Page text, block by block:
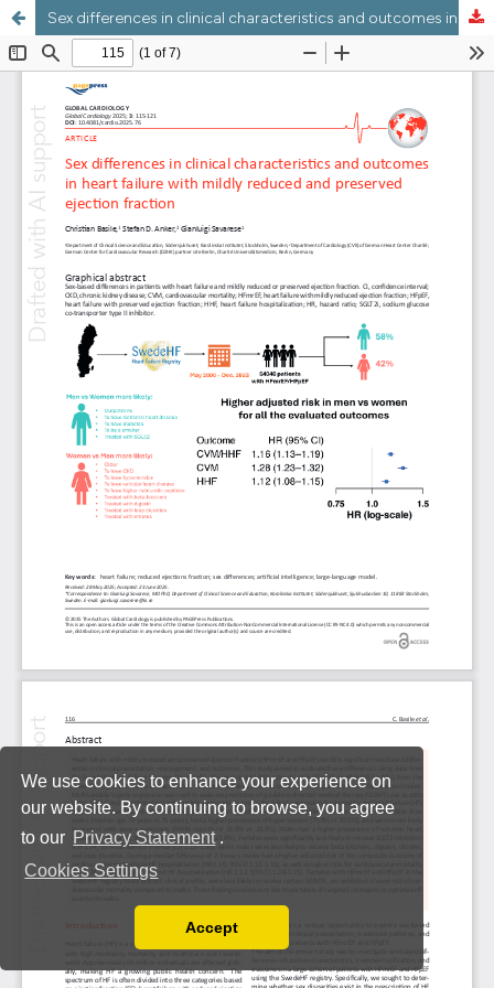
We use cookies to enhance your experience on
our website. By continuing to browse, you agree
to our Privacy Statement .
Cookies Settings
You can disable them by changing your browser
Accept
Sex differences in clinical characteristics and outcomes in heart failure with mildly reduced and preserved ejection fraction